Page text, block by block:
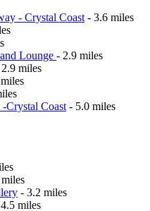
- Crystal Coast - 3.6 miles
Lounge - 2.9 miles
miles
Crystal Coast - 5.0 miles
- 3.2 miles
miles